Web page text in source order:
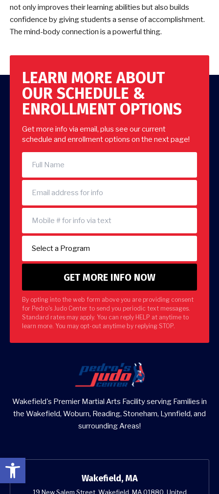
Open toolbar
not only improves their learning abilities but also builds
confidence by giving students a sense of accomplishment.
The mind-body connection is a powerful thing.
LEARN MORE ABOUT
OUR SCHEDULE &
ENROLLMENT OPTIONS
Get more info via email, plus see our current
schedule and enrollment options on the next page!
By opting into the web form above you are providing consent
for Pedro's Judo Center to send you periodic text messages.
Standard rates may apply. You can reply HELP at anytime to
learn more. You may opt-out anytime by replying STOP.
Wakefield's Premier Martial Arts Facility serving Families in
the Wakefield, Woburn, Reading, Stoneham, Lynnfield, and
surrounding Areas!
Wakefield, MA
19 New Salem Street, Wakefield, MA 01880, United